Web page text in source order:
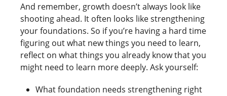
And remember, growth doesn’t always look like
shooting ahead. It often looks like strengthening
your foundations. So if you’re having a hard time
figuring out what new things you need to learn,
reflect on what things you already know that you
might need to learn more deeply. Ask yourself:
What foundation needs strengthening right